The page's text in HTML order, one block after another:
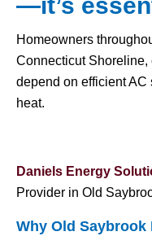
Homeowners
Connecticut
depend on efficient AC
heat.
Daniels Energy
Provider in Old
Why Old Saybrook